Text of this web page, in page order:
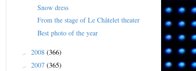
Snow dress
From the stage of Le Châtelet theater
Best photo of the year
► 2008 (366)
► 2007 (365)